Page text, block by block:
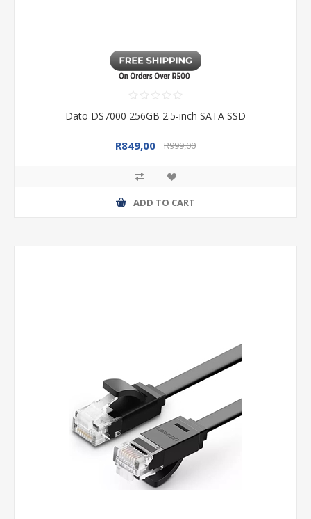
Dato DS7000 256GB 2.5-inch SATA SSD
R849,00 R999,00
ADD TO CART